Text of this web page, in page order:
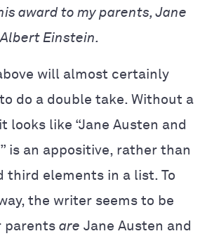
award to my parents, Jane
Einstein.
will almost certainly
do a double take. Without a
looks like “Jane Austen and
is an appositive, rather than
third elements in a list. To
the writer seems to be
parents are Jane Austen and